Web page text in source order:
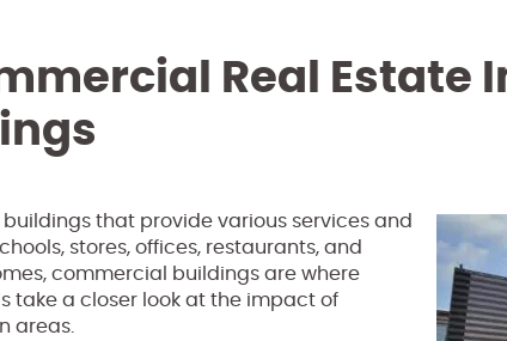
Real Estate
buildings that provide various services and
stores, offices, restaurants, and
commercial buildings are where
take a closer look at the impact of
areas.